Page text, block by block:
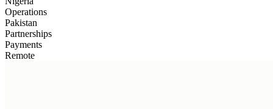
Operations
Pakistan
Partnerships
Payments
Remote